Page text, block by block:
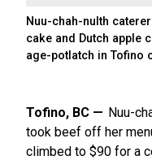
Nuu-chah-nulth
cake and Dutch apple
age-potlatch in Tofino
Tofino, BC
Nuu-
took beef off her
climbed to $90 for a